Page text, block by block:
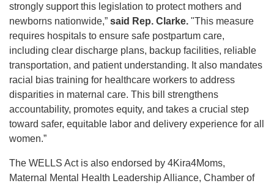
strongly support this legislation to protect mothers and
newborns nationwide,” said Rep. Clarke. "This measure
requires hospitals to ensure safe postpartum care,
including clear discharge plans, backup facilities, reliable
transportation, and patient understanding. It also mandates
racial bias training for healthcare workers to address
disparities in maternal care. This bill strengthens
accountability, promotes equity, and takes a crucial step
toward safer, equitable labor and delivery experience for all
women.”
The WELLS Act is also endorsed by 4Kira4Moms,
Maternal Mental Health Leadership Alliance, Chamber of